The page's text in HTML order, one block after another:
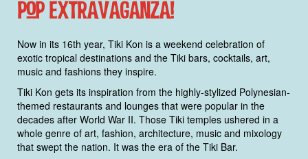
Pop Extravaganza!
Now in its 16th year, Tiki Kon is a weekend celebration of
exotic tropical destinations and the Tiki bars, cocktails, art,
music and fashions they inspire.
Tiki Kon gets its inspiration from the highly-stylized Polynesian-
themed restaurants and lounges that were popular in the
decades after World War II. Those Tiki temples ushered in a
whole genre of art, fashion, architecture, music and mixology
that swept the nation. It was the era of the Tiki Bar.